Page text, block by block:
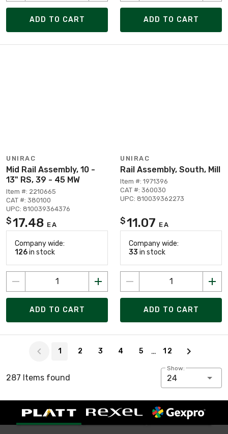
ADD TO CART ADD TO CART
UNIRAC
Mid Rail Assembly, 10 -
13" RS, 39 - 45 MW
Item #: 2210665
CAT #: 380100
UPC: 810039364376
$17.48 EA
Company wide:
126in stock
ADD TO CART
UNIRAC
Rail Assembly, South, Mill
Item #: 1971396
CAT #: 360030
UPC: 810039362273
$11.07 EA
Company wide:
33 in stock
ADD TO CART
1 2 3 4 5 … 12
287 Items found
Show:
24